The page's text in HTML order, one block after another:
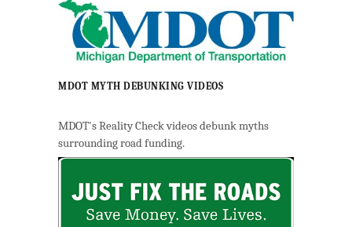
MDOT MYTH DEBUNKING VIDEOS
MDOT's Reality Check videos debunk myths
surrounding road funding.